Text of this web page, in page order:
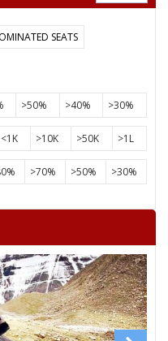
Aap Sabki Apni
Independent (IND)
Independent (IND)
Independent (IND)
Independent (IND)
Independent (IND)
SEATS
>50% >40% >30%
<1K >10K >50K >1L
>70% >50% >30%